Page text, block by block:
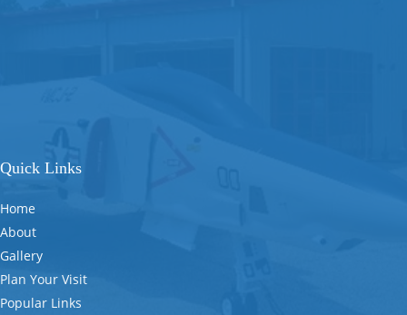
Quick Links
Home
About
Gallery
Plan Your Visit
Popular Links